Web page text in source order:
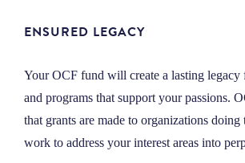
ENSURED LEGACY
Your OCF fund will create a lasting legacy
and programs that support your passions.
that grants are made to organizations
work to address your interest areas into